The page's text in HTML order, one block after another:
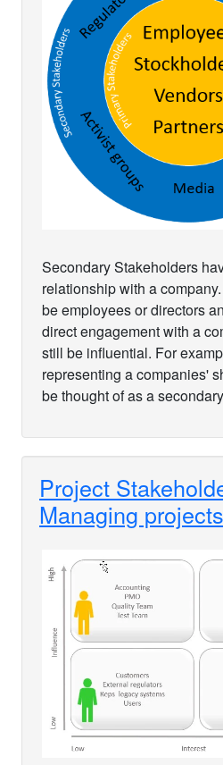
Secondary Stakeholders
relationship with a
be employees or directors
direct engagement with a
still be influential. For
representing a companies'
be thought of as a
Project
Managing projects